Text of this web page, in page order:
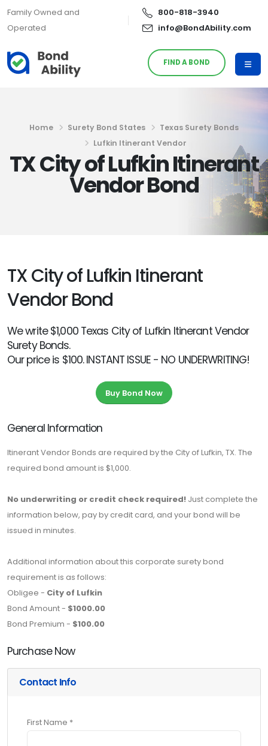
Family Owned and
Operated
800-818-3940
info@BondAbility.com
FIND A BOND
Home Surety Bond States
Texas Surety Bonds
Lufkin Itinerant Vendor
TX City of Lufkin Itinerant
Vendor Bond
TX City of Lufkin Itinerant
Vendor Bond
We write $1,000 Texas City of Lufkin Itinerant Vendor
Surety Bonds.
Our price is $100. INSTANT ISSUE - NO UNDERWRITING!
Buy Bond Now
General Information
Itinerant Vendor Bonds are required by the City of Lufkin, TX. The
required bond amount is $1,000.
No underwriting or credit check required! Just complete the
information below, pay by credit card, and your bond will be
issued in minutes.
Additional information about this corporate surety bond
requirement is as follows:
Obligee - City of Lufkin
Bond Amount - $1000.00
Bond Premium - $100.00
Purchase Now
Contact Info
First Name *